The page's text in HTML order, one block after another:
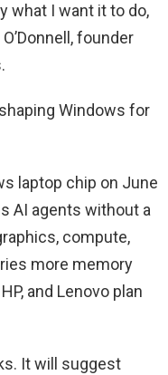
what I want it to do,
founder
Windows for
laptop chip on June
AI agents without a
compute,
more memory
and Lenovo plan
It will suggest